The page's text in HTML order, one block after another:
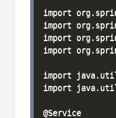
import
import
import
import
import
import
@Service